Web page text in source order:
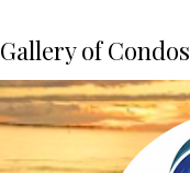
Gallery of Condos